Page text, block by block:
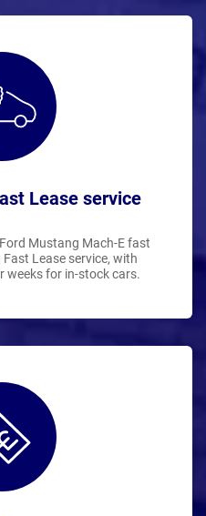
Lease service
Mustang Mach-E fast
Lease service, with
weeks for in-stock cars.